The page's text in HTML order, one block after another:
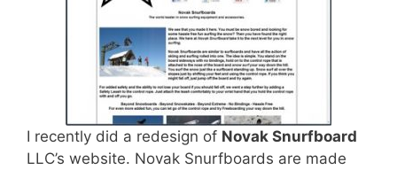
I recently did a redesign of Novak Snurfboard
LLC’s website. Novak Snurfboards are made